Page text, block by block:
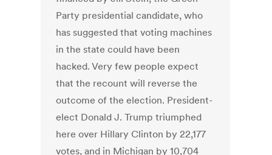
Party presidential candidate, who
has suggested that voting machines
in the state could have been
hacked. Very few people expect
that the recount will reverse the
outcome of the election. President-
elect Donald J. Trump triumphed
here over Hillary Clinton by 22,177
votes, and in Michigan by 10,704